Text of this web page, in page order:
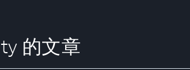
的文章